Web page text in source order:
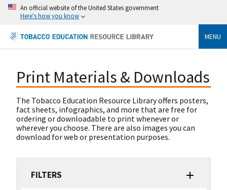
An official website of the United States government
Here's how you know
MENU
Print Materials & Downloads
The Tobacco Education Resource Library offers posters,
fact sheets, infographics, and more that are free for
ordering or downloadable to print whenever or
wherever you choose. There are also images you can
download for web or presentation purposes.
FILTERS